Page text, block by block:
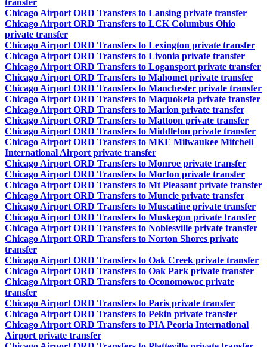
transfer
Chicago Airport ORD Transfers to Lansing private transfer
Chicago Airport ORD Transfers to LCK Columbus Ohio
private transfer
Chicago Airport ORD Transfers to Lexington private transfer
Chicago Airport ORD Transfers to Livonia private transfer
Chicago Airport ORD Transfers to Logansport private transfer
Chicago Airport ORD Transfers to Mahomet private transfer
Chicago Airport ORD Transfers to Manchester private transfer
Chicago Airport ORD Transfers to Maquoketa private transfer
Chicago Airport ORD Transfers to Marion private transfer
Chicago Airport ORD Transfers to Mattoon private transfer
Chicago Airport ORD Transfers to Middleton private transfer
Chicago Airport ORD Transfers to MKE Milwaukee Mitchell
International Airport private transfer
Chicago Airport ORD Transfers to Monroe private transfer
Chicago Airport ORD Transfers to Morton private transfer
Chicago Airport ORD Transfers to Mt Pleasant private transfer
Chicago Airport ORD Transfers to Muncie private transfer
Chicago Airport ORD Transfers to Muscatine private transfer
Chicago Airport ORD Transfers to Muskegon private transfer
Chicago Airport ORD Transfers to Noblesville private transfer
Chicago Airport ORD Transfers to Norton Shores private
transfer
Chicago Airport ORD Transfers to Oak Creek private transfer
Chicago Airport ORD Transfers to Oak Park private transfer
Chicago Airport ORD Transfers to Oconomowoc private
transfer
Chicago Airport ORD Transfers to Paris private transfer
Chicago Airport ORD Transfers to Pekin private transfer
Chicago Airport ORD Transfers to PIA Peoria International
Airport private transfer